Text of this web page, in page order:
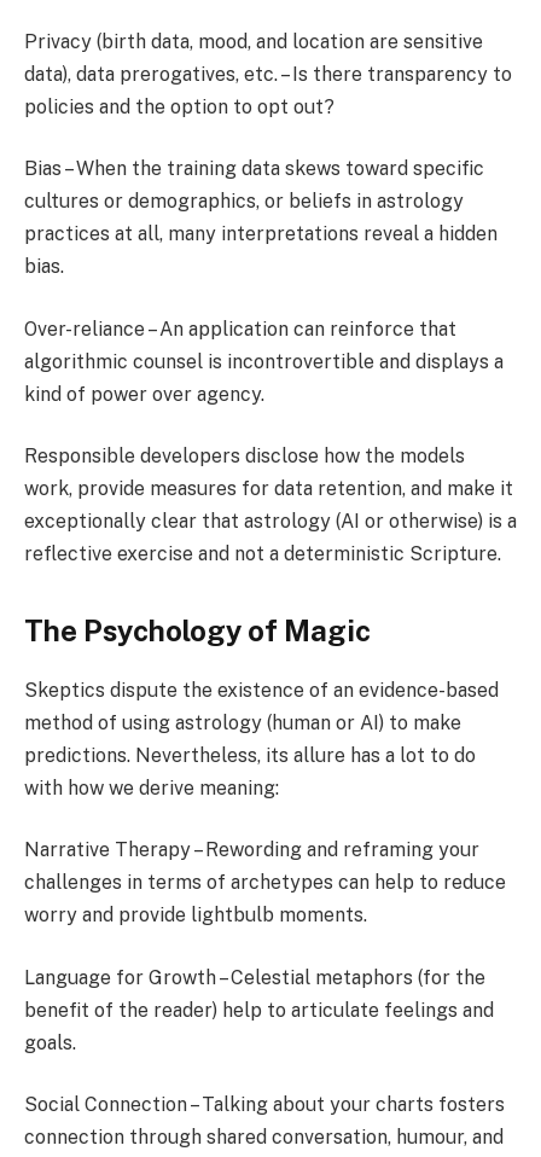
Privacy (birth data, mood, and location are sensitive
data), data prerogatives, etc. – Is there transparency to
policies and the option to opt out?
Bias – When the training data skews toward specific
cultures or demographics, or beliefs in astrology
practices at all, many interpretations reveal a hidden
bias.
Over-reliance – An application can reinforce that
algorithmic counsel is incontrovertible and displays a
kind of power over agency.
Responsible developers disclose how the models
work, provide measures for data retention, and make it
exceptionally clear that astrology (AI or otherwise) is a
reflective exercise and not a deterministic Scripture.
The Psychology of Magic
Skeptics dispute the existence of an evidence-based
method of using astrology (human or AI) to make
predictions. Nevertheless, its allure has a lot to do
with how we derive meaning:
Narrative Therapy – Rewording and reframing your
challenges in terms of archetypes can help to reduce
worry and provide lightbulb moments.
Language for Growth – Celestial metaphors (for the
benefit of the reader) help to articulate feelings and
goals.
Social Connection – Talking about your charts fosters
connection through shared conversation, humour, and